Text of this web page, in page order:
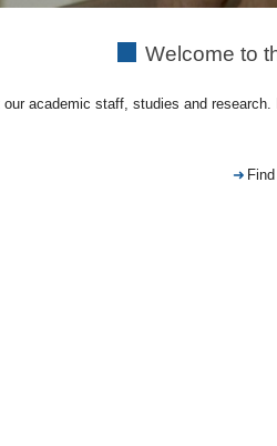
Welcome to
academic staff, studies and